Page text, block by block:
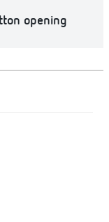
opening